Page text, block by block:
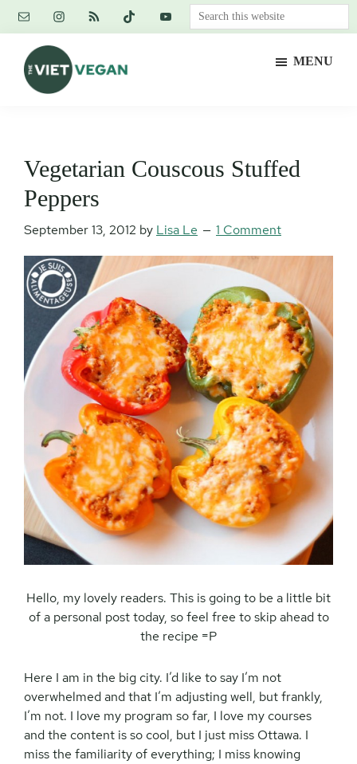
Skip
content
Skip
primary
sidebar
Skip
footer
Search
this
MENU
Vegetarian Couscous Stuffed
Peppers
September 13, 2012 by Lisa Le 1 Comment
Hello, my lovely readers. This is going to be a little bit
of a personal post today, so feel free to skip ahead to
the recipe =P
Here I am in the big city. I’d like to say I’m not
overwhelmed and that I’m adjusting well, but frankly,
I’m not. I love my program so far, I love my courses
and the content is so cool, but I just miss Ottawa. I
miss the familiarity of everything; I miss knowing